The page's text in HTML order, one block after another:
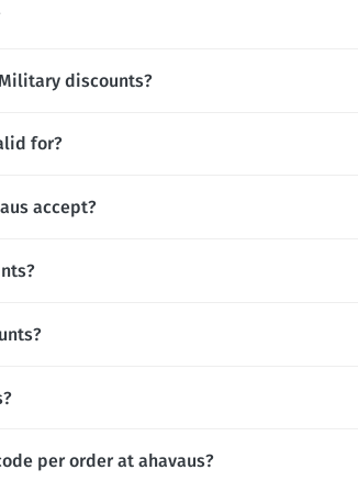
discounts?
for?
accept?
per order at ahavaus?